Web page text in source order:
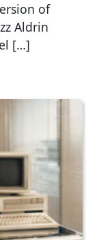
of
Aldrin
[…]